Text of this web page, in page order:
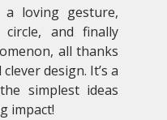
loving gesture,
and finally
all thanks
design. It’s a
simplest ideas
impact!